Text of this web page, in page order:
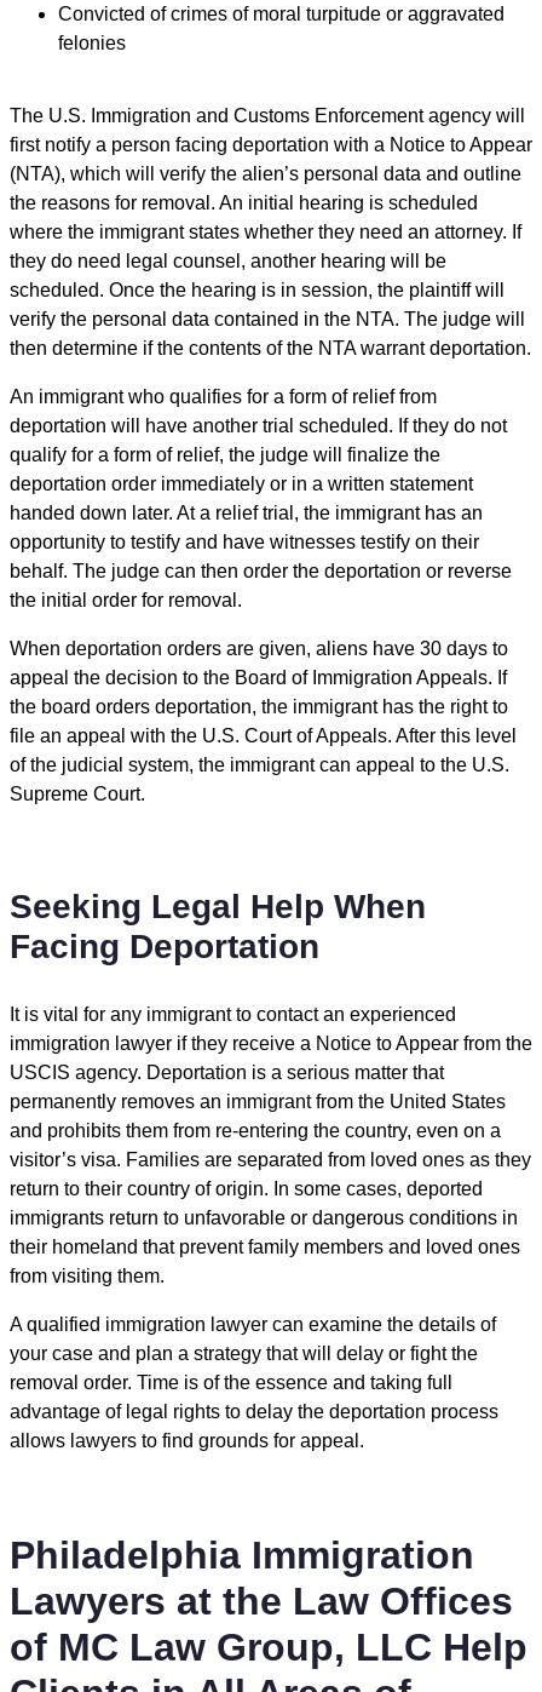
Convicted of crimes of moral turpitude or aggravated
felonies
The U.S. Immigration and Customs Enforcement agency will
first notify a person facing deportation with a Notice to Appear
(NTA), which will verify the alien’s personal data and outline
the reasons for removal. An initial hearing is scheduled
where the immigrant states whether they need an attorney. If
they do need legal counsel, another hearing will be
scheduled. Once the hearing is in session, the plaintiff will
verify the personal data contained in the NTA. The judge will
then determine if the contents of the NTA warrant deportation.
An immigrant who qualifies for a form of relief from
deportation will have another trial scheduled. If they do not
qualify for a form of relief, the judge will finalize the
deportation order immediately or in a written statement
handed down later. At a relief trial, the immigrant has an
opportunity to testify and have witnesses testify on their
behalf. The judge can then order the deportation or reverse
the initial order for removal.
When deportation orders are given, aliens have 30 days to
appeal the decision to the Board of Immigration Appeals. If
the board orders deportation, the immigrant has the right to
file an appeal with the U.S. Court of Appeals. After this level
of the judicial system, the immigrant can appeal to the U.S.
Supreme Court.
Seeking Legal Help When
Facing Deportation
It is vital for any immigrant to contact an experienced
immigration lawyer if they receive a Notice to Appear from the
USCIS agency. Deportation is a serious matter that
permanently removes an immigrant from the United States
and prohibits them from re-entering the country, even on a
visitor’s visa. Families are separated from loved ones as they
return to their country of origin. In some cases, deported
immigrants return to unfavorable or dangerous conditions in
their homeland that prevent family members and loved ones
from visiting them.
A qualified immigration lawyer can examine the details of
your case and plan a strategy that will delay or fight the
removal order. Time is of the essence and taking full
advantage of legal rights to delay the deportation process
allows lawyers to find grounds for appeal.
Philadelphia Immigration
Lawyers at the Law Offices
of MC Law Group, LLC Help